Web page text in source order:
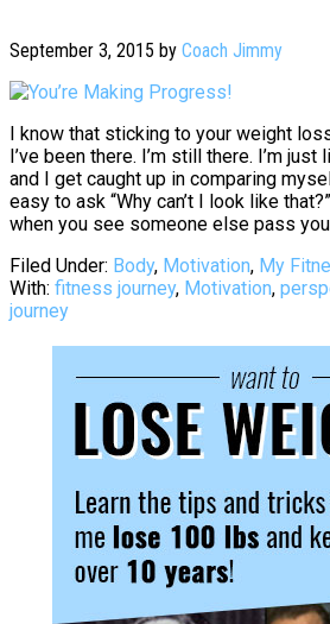
September 3, 2015 by Coach Jimmy
I know that sticking to your weight
I’ve been there. I’m still there. I’m just
and I get caught up in comparing
easy to ask “Why can’t I look like
when you see someone else pass
Filed Under: Body, Motivation, My
With: fitness journey, Motivation,
journey